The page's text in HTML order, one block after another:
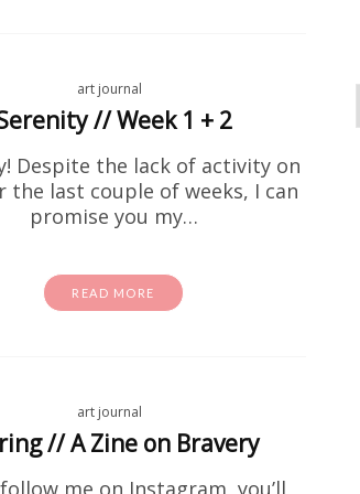
a serious dino phase right now,
this one's for you. This free dinosaur
printable is…
art journal
// Week 1 + 2
Despite the lack of activity on
the last couple of weeks, I can
promise you my…
READ MORE
art journal
// A Zine on Bravery
me on Instagram, you’ll